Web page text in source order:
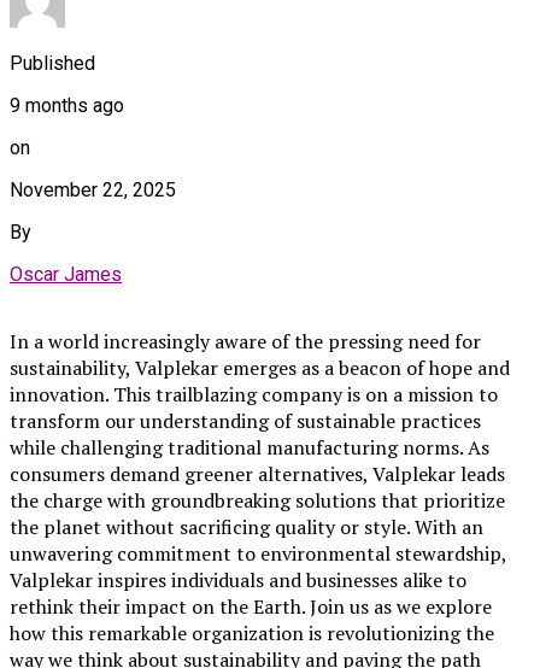
Published
9 months ago
on
November 22, 2025
By
Oscar James
In a world increasingly aware of the pressing need for
sustainability, Valplekar emerges as a beacon of hope and
innovation. This trailblazing company is on a mission to
transform our understanding of sustainable practices
while challenging traditional manufacturing norms. As
consumers demand greener alternatives, Valplekar leads
the charge with groundbreaking solutions that prioritize
the planet without sacrificing quality or style. With an
unwavering commitment to environmental stewardship,
Valplekar inspires individuals and businesses alike to
rethink their impact on the Earth. Join us as we explore
how this remarkable organization is revolutionizing the
way we think about sustainability and paving the path